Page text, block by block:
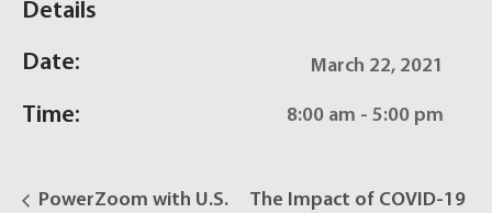
Details
Date: March 22, 2021
Time: 8:00 am - 5:00 pm
PowerZoom with U.S.
The Impact of COVID-19